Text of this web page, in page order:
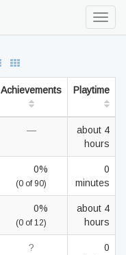
Achievements Playtime
—
about 4
hours
0%
(0 of 90)
0
minutes
0%
(0 of 12)
about 4
hours
?
0